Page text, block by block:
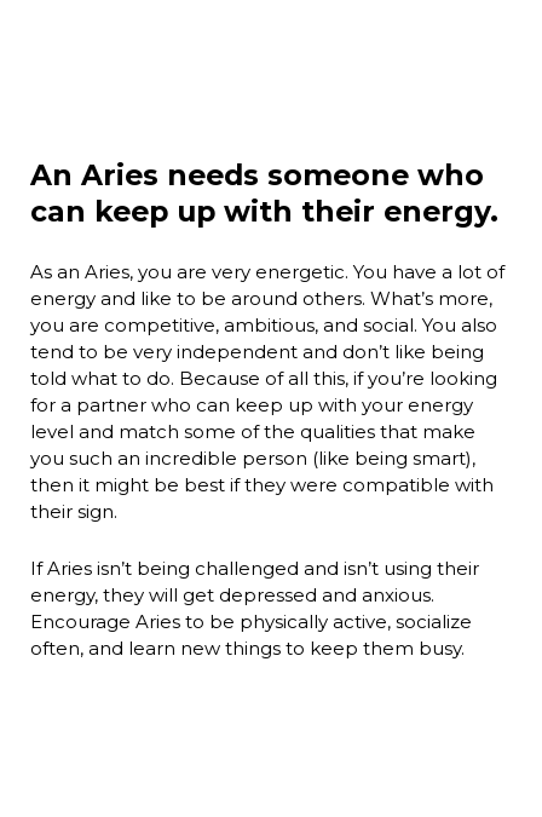
An Aries needs someone who
can keep up with their energy.
As an Aries, you are very energetic. You have a lot of
energy and like to be around others. What’s more,
you are competitive, ambitious, and social. You also
tend to be very independent and don’t like being
told what to do. Because of all this, if you’re looking
for a partner who can keep up with your energy
level and match some of the qualities that make
you such an incredible person (like being smart),
then it might be best if they were compatible with
their sign.
If Aries isn’t being challenged and isn’t using their
energy, they will get depressed and anxious.
Encourage Aries to be physically active, socialize
often, and learn new things to keep them busy.